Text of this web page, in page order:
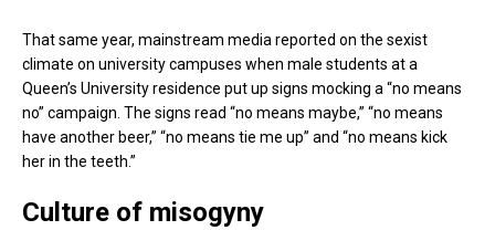
That same year, mainstream media reported on the sexist
climate on university campuses when male students at a
Queen’s University residence put up signs mocking a “no means
no” campaign. The signs read “no means maybe,” “no means
have another beer,” “no means tie me up” and “no means kick
her in the teeth.”
Culture of misogyny